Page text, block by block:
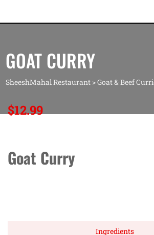
GOAT CURRY
SheeshMahal Restaurant>Goat & Beef
Goat Curry
$12.99
Ingredients